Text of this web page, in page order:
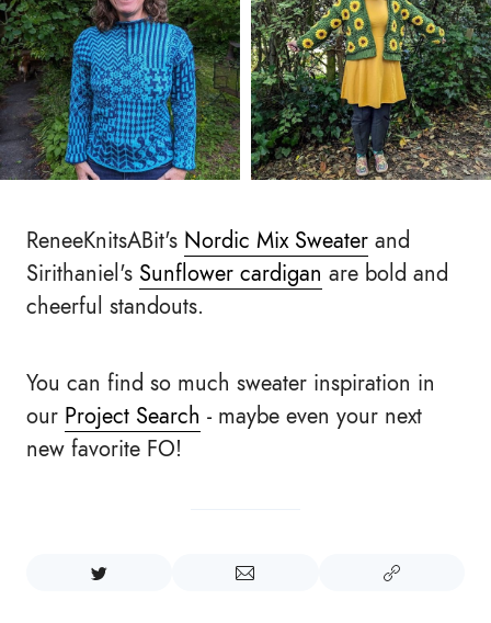
ReneeKnitsABit's Nordic Mix Sweater and
Sirithaniel's Sunflower cardigan are bold and
cheerful standouts.
You can find so much sweater inspiration in
our Project Search - maybe even your next
new favorite FO!